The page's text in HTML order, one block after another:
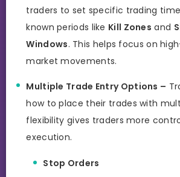
traders to set specific trading
known periods like Kill Zones and
Windows. This helps focus on
market movements.
Multiple Trade Entry Options –
how to place their trades with
flexibility gives traders more
execution.
Stop Orders